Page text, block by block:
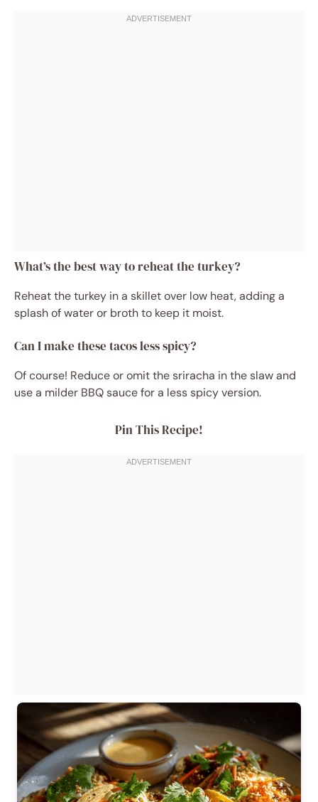
What’s the best way to reheat the turkey?
Reheat the turkey in a skillet over low heat, adding a
splash of water or broth to keep it moist.
Can I make these tacos less spicy?
Of course! Reduce or omit the sriracha in the slaw and
use a milder BBQ sauce for a less spicy version.
Pin This Recipe!